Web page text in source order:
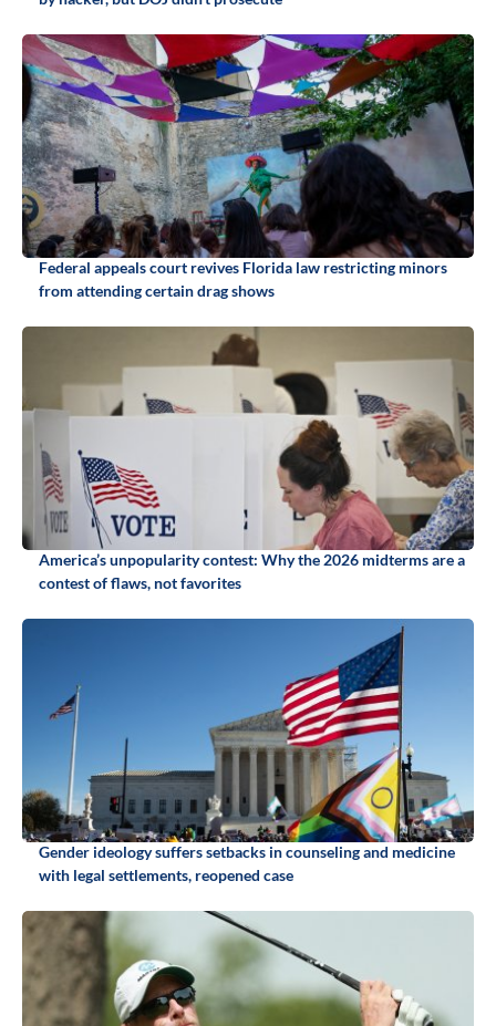
Federal appeals court revives Florida law restricting minors
from attending certain drag shows
America’s unpopularity contest: Why the 2026 midterms are a
contest of flaws, not favorites
Gender ideology suffers setbacks in counseling and medicine
with legal settlements, reopened case